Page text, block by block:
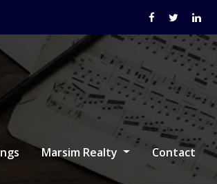
Marsim Realty Contact